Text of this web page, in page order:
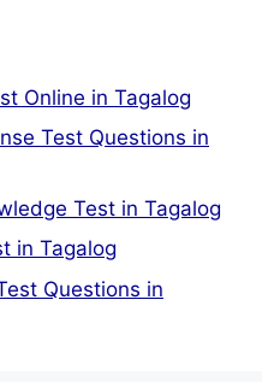
Online in Tagalog
Test Questions in
Test in Tagalog
in Tagalog
Questions in